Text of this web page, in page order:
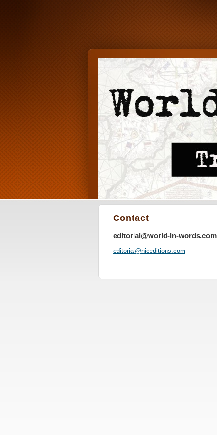
Contact
editorial@world-in-words.com
editorial@niceditions.com